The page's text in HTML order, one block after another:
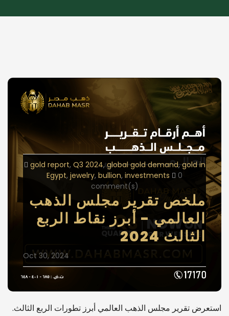
gold report Q3 2024 global gold demand gold in
Egypt jewelry bullion investments
0
comment(s)
ملخص تقرير مجلس الذهب
العالمي - أبرز نقاط الربع
الثالث 2024
Oct 30, 2024
.استعرض تقرير مجلس الذهب العالمي أبرز تطورات الربع الثالث